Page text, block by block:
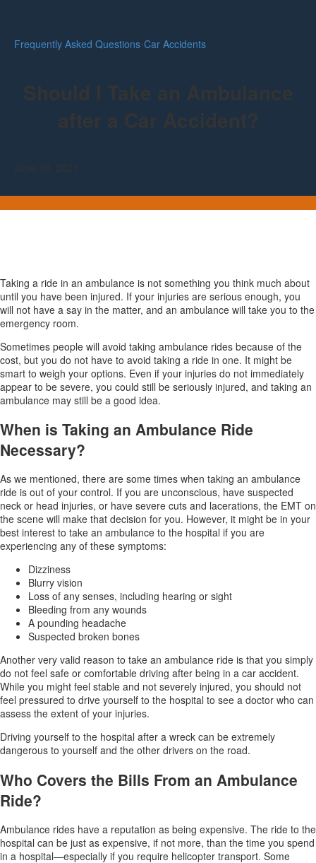
Frequently Asked Questions Car Accidents
Taking a ride in an ambulance is not something you think much about
until you have been injured. If your injuries are serious enough, you
will not have a say in the matter, and an ambulance will take you to the
emergency room.
Sometimes people will avoid taking ambulance rides because of the
cost, but you do not have to avoid taking a ride in one. It might be
smart to weigh your options. Even if your injuries do not immediately
appear to be severe, you could still be seriously injured, and taking an
ambulance may still be a good idea.
When is Taking an Ambulance Ride
Necessary?
As we mentioned, there are some times when taking an ambulance
ride is out of your control. If you are unconscious, have suspected
neck or head injuries, or have severe cuts and lacerations, the EMT on
the scene will make that decision for you. However, it might be in your
best interest to take an ambulance to the hospital if you are
experiencing any of these symptoms:
Dizziness
Blurry vision
Loss of any senses, including hearing or sight
Bleeding from any wounds
A pounding headache
Suspected broken bones
Another very valid reason to take an ambulance ride is that you simply
do not feel safe or comfortable driving after being in a car accident.
While you might feel stable and not severely injured, you should not
feel pressured to drive yourself to the hospital to see a doctor who can
assess the extent of your injuries.
Driving yourself to the hospital after a wreck can be extremely
dangerous to yourself and the other drivers on the road.
Who Covers the Bills From an Ambulance
Ride?
Ambulance rides have a reputation as being expensive. The ride to the
hospital can be just as expensive, if not more, than the time you spend
in a hospital—especially if you require helicopter transport. Some